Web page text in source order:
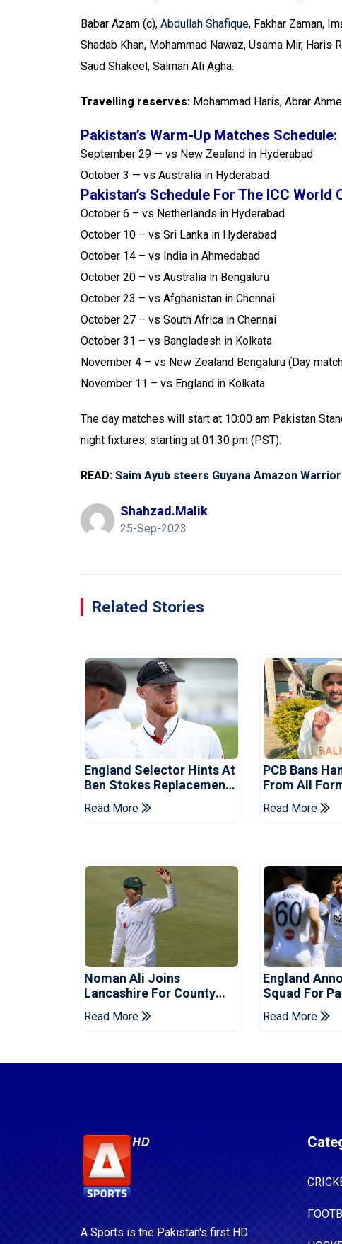
Babar Azam (c), Abdullah Shafique, Fakhar Zaman,
Shadab Khan, Mohammad Nawaz, Usama Mir, Haris
Saud Shakeel, Salman Ali Agha.
Travelling reserves: Mohammad Haris, Abrar
Pakistan’s Warm-Up Matches Schedule:
September 29 — vs New Zealand in Hyderabad
October 3 — vs Australia in Hyderabad
Pakistan’s Schedule For The ICC World
October 6 – vs Netherlands in Hyderabad
October 10 – vs Sri Lanka in Hyderabad
October 14 – vs India in Ahmedabad
October 20 – vs Australia in Bengaluru
October 23 – vs Afghanistan in Chennai
October 27 – vs South Africa in Chennai
October 31 – vs Bangladesh in Kolkata
November 4 – vs New Zealand Bengaluru (Day
November 11 – vs England in Kolkata
The day matches will start at 10:00 am Pakistan
night fixtures, starting at 01:30 pm (PST).
READ: Saim Ayub steers Guyana Amazon
Shahzad.malik
25-Sep-2023
Related Stories
England Selector Hints At
Ben Stokes Replacement
For Pakistan Series
Read More
PCB Bans
From All
For Two Years
Read More
Noman Ali Joins
Lancashire For County
Championship Stint
Read More
England
Squad For
Read More
A Sports is the Pakistan's first HD